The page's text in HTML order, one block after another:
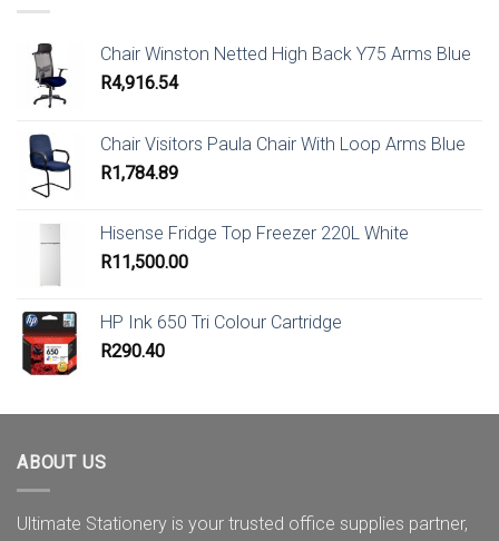
Chair Winston Netted High Back Y75 Arms Blue
R4,916.54
Chair Visitors Paula Chair With Loop Arms Blue
R1,784.89
Hisense Fridge Top Freezer 220L White
R11,500.00
HP Ink 650 Tri Colour Cartridge
R290.40
ABOUT US
Ultimate Stationery is your trusted office supplies partner,